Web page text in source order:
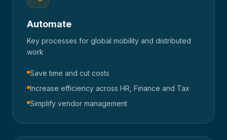
Automate
Key processes for global mobility and distributed
work
Save time and cut costs
Increase efficiency across HR, Finance and Tax
Simplify vendor management